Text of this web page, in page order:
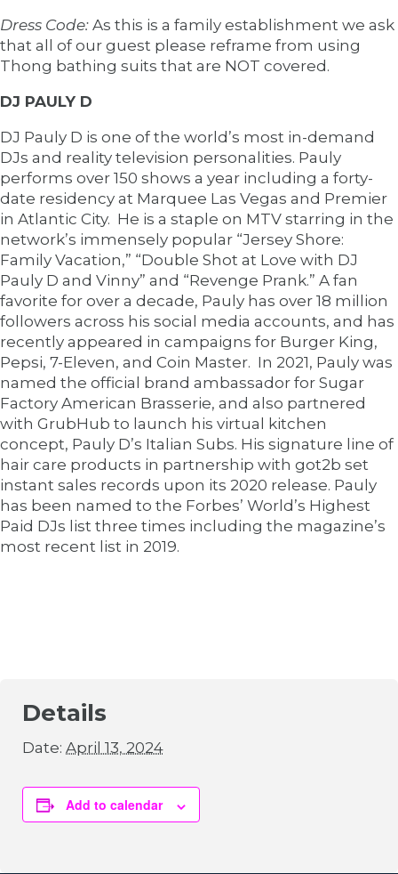
Dress Code: As this is a family establishment we ask
that all of our guest please reframe from using
Thong bathing suits that are NOT covered.
DJ PAULY D
DJ Pauly D is one of the world’s most in-demand
DJs and reality television personalities. Pauly
performs over 150 shows a year including a forty-
date residency at Marquee Las Vegas and Premier
in Atlantic City. He is a staple on MTV starring in the
network’s immensely popular “Jersey Shore:
Family Vacation,” “Double Shot at Love with DJ
Pauly D and Vinny” and “Revenge Prank.” A fan
favorite for over a decade, Pauly has over 18 million
followers across his social media accounts, and has
recently appeared in campaigns for Burger King,
Pepsi, 7-Eleven, and Coin Master. In 2021, Pauly was
named the official brand ambassador for Sugar
Factory American Brasserie, and also partnered
with GrubHub to launch his virtual kitchen
concept, Pauly D’s Italian Subs. His signature line of
hair care products in partnership with got2b set
instant sales records upon its 2020 release. Pauly
has been named to the Forbes’ World’s Highest
Paid DJs list three times including the magazine’s
most recent list in 2019.
Details
Date: April 13, 2024
Add to calendar